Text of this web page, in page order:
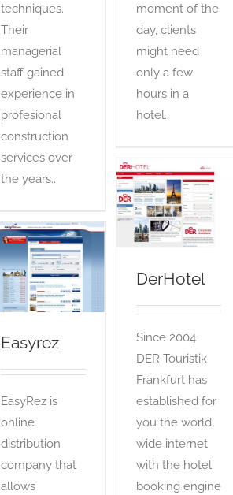
techniques.
Their
managerial
staff gained
experience in
profesional
construction
services over
the years..
moment of the
day, clients
might need
only a few
hours in a
hotel..
DerHotel
OTA
DerHotel
Since 2004
DER Touristik
Frankfurt has
established for
you the world
wide internet
with the hotel
booking engine
Easyrez
OTA
Easyrez
EasyRez is
online
distribution
company that
allows